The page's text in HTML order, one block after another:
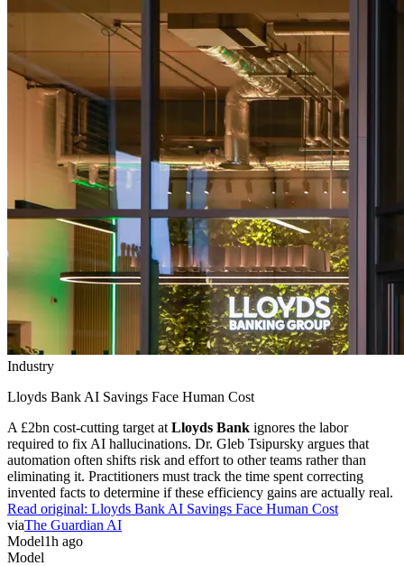
Industry
Lloyds Bank AI Savings Face Human Cost
A £2bn cost-cutting target at Lloyds Bank ignores the labor
required to fix AI hallucinations. Dr. Gleb Tsipursky argues that
automation often shifts risk and effort to other teams rather than
eliminating it. Practitioners must track the time spent correcting
invented facts to determine if these efficiency gains are actually real.
Read original: Lloyds Bank AI Savings Face Human Cost
viaThe Guardian AI
Model1h ago
Model